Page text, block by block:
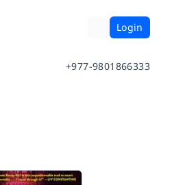
Login
+977-9801866333